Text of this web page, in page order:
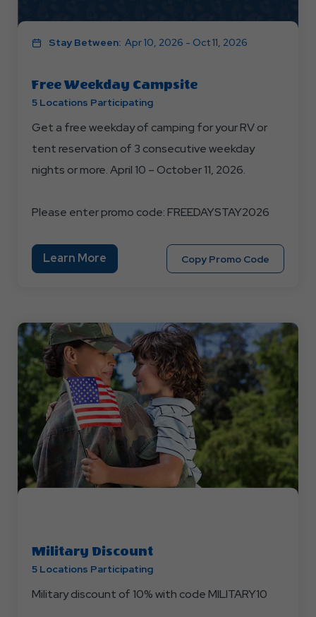
Stay Between: Apr 10, 2026 - Oct 11, 2026
Free Weekday Campsite
5 Locations Participating
Get a free weekday of camping for your RV or
tent reservation of 3 consecutive weekday
nights or more. April 10 – October 11, 2026.
Please enter promo code: FREEDAYSTAY2026
Learn More
More
About
Copy Promo Code
Promo
Military Discount
5 Locations Participating
Military discount of 10% with code MILITARY10